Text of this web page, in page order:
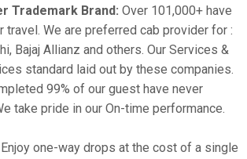
Trademark Brand: Over 101,000+ have
travel. We are preferred cab provider for :
Bajaj Allianz and others. Our Services &
standard laid out by these companies.
99% of our guest have never
take pride in our On-time performance.
Enjoy one-way drops at the cost of a single